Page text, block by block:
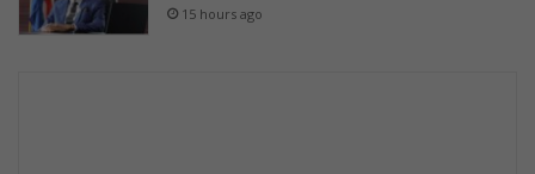
15 hours ago